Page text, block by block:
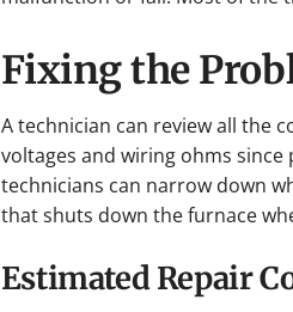
Fixing the
A technician can review all the
voltages and wiring ohms
technicians can narrow down
that shuts down the furnace
Estimated Repair